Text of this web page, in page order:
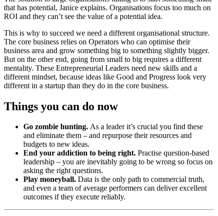
that has potential, Janice explains. Organisations focus too much on
ROI and they can’t see the value of a potential idea.
This is why to succeed we need a different organisational structure.
The core business relies on Operators who can optimise their
business area and grow something big to something slightly bigger.
But on the other end, going from small to big requires a different
mentality. These Entrepreneurial Leaders need new skills and a
different mindset, because ideas like Good and Progress look very
different in a startup than they do in the core business.
Things you can do now
Go zombie hunting. As a leader it’s crucial you find these
and eliminate them – and repurpose their resources and
budgets to new ideas.
End your addiction to being right. Practise question-based
leadership – you are inevitably going to be wrong so focus on
asking the right questions.
Play moneyball. Data is the only path to commercial truth,
and even a team of average performers can deliver excellent
outcomes if they execute reliably.